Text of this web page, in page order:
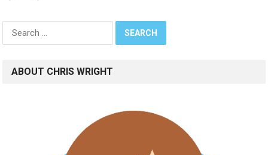
Search
for:
ABOUT CHRIS WRIGHT